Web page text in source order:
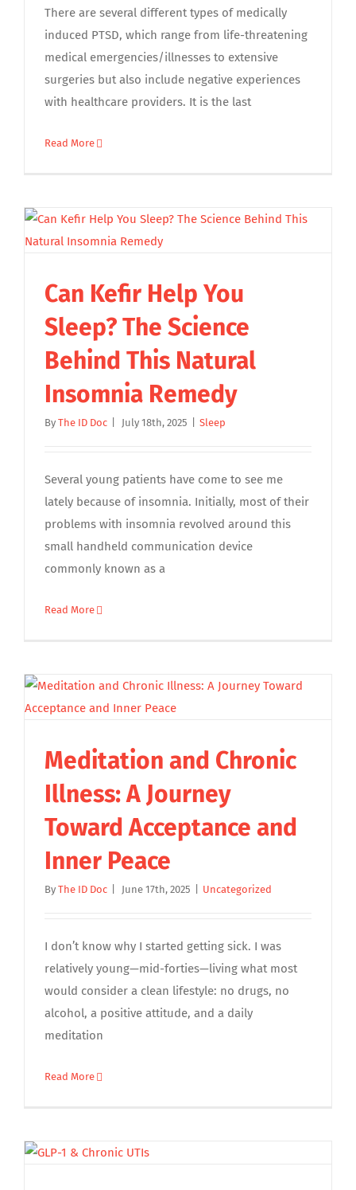
There are several different types of medically
induced PTSD, which range from life-threatening
medical emergencies/illnesses to extensive
surgeries but also include negative experiences
with healthcare providers. It is the last
Read More
Can Kefir Help You
Sleep? The Science
Behind This Natural
Insomnia Remedy
By The ID Doc July 18th, 2025 Sleep
Several young patients have come to see me
lately because of insomnia. Initially, most of their
problems with insomnia revolved around this
small handheld communication device
commonly known as a
Read More
Meditation and Chronic
Illness: A Journey
Toward Acceptance and
Inner Peace
By The ID Doc June 17th, 2025 Uncategorized
I don’t know why I started getting sick. I was
relatively young—mid-forties—living what most
would consider a clean lifestyle: no drugs, no
alcohol, a positive attitude, and a daily
meditation
Read More